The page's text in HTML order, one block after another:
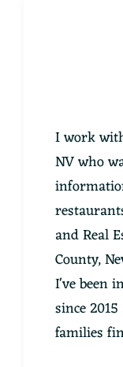
I work
NV who
and Real
County,
I've been
since
families